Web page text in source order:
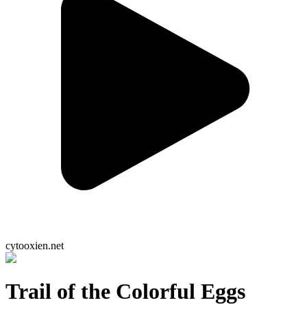
cytooxien.net
Trail of the Colorful Eggs